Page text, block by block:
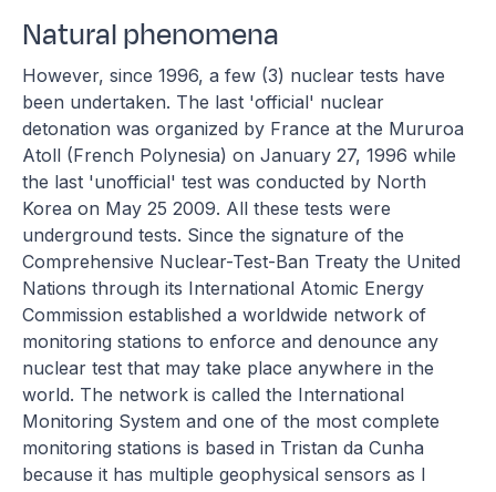
Natural phenomena
However, since 1996, a few (3) nuclear tests have
been undertaken. The last 'official' nuclear
detonation was organized by France at the Mururoa
Atoll (French Polynesia) on January 27, 1996 while
the last 'unofficial' test was conducted by North
Korea on May 25 2009. All these tests were
underground tests. Since the signature of the
Comprehensive Nuclear-Test-Ban Treaty the United
Nations through its International Atomic Energy
Commission established a worldwide network of
monitoring stations to enforce and denounce any
nuclear test that may take place anywhere in the
world. The network is called the International
Monitoring System and one of the most complete
monitoring stations is based in Tristan da Cunha
because it has multiple geophysical sensors as I